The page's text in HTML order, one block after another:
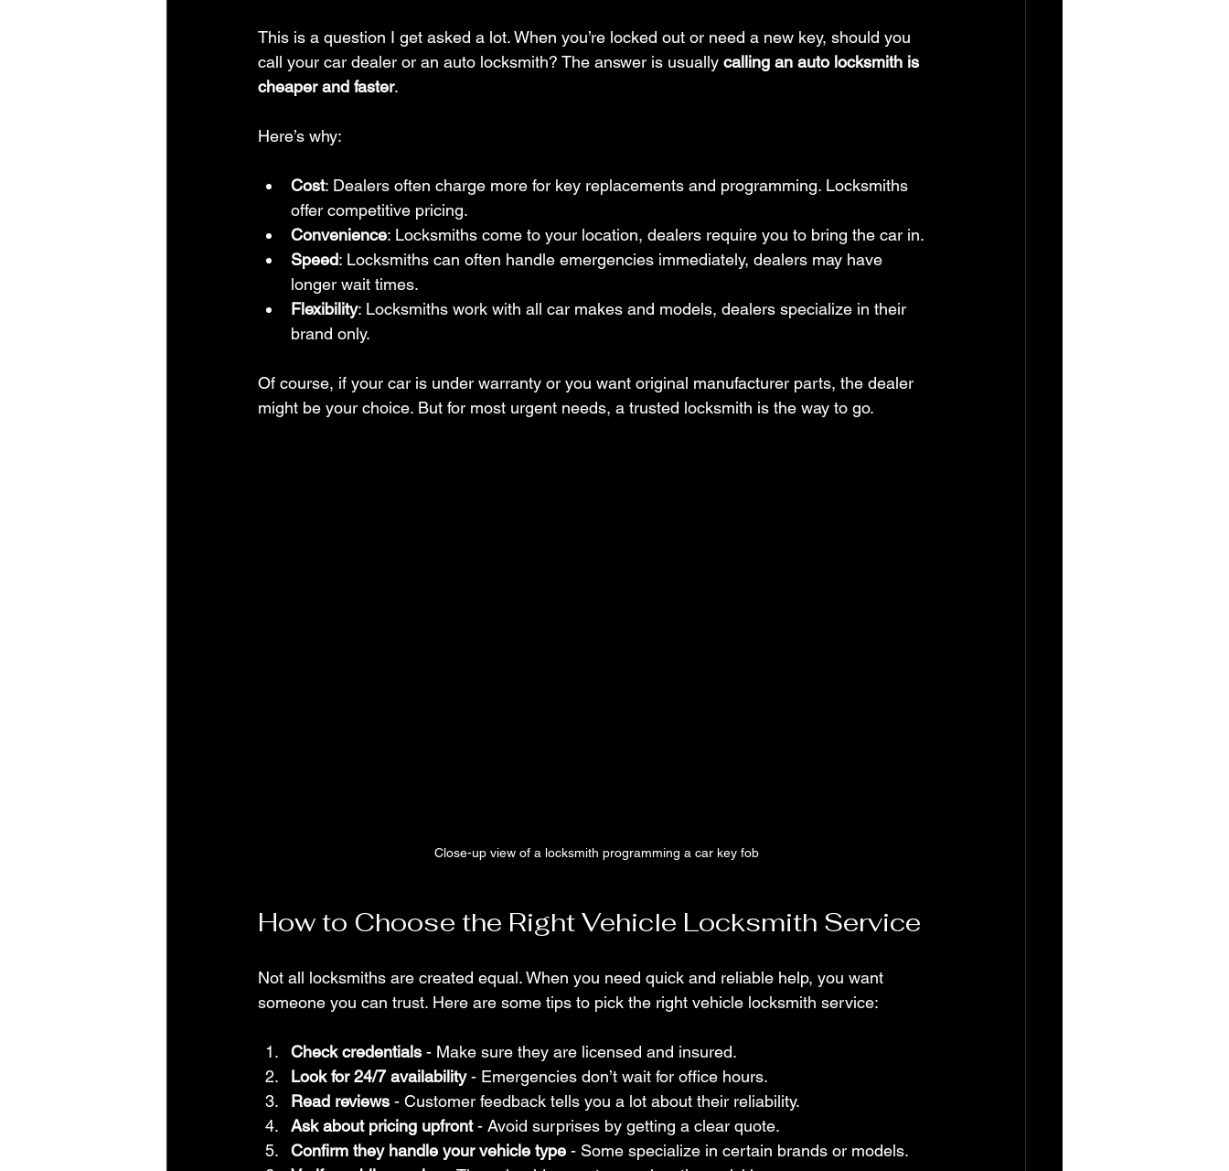
This is a question I get asked a lot. When you’re locked out or need a new key, should you
call your car dealer or an auto locksmith? The answer is usually calling an auto locksmith is
cheaper and faster.
Here’s why:
Cost: Dealers often charge more for key replacements and programming. Locksmiths
offer competitive pricing.
Convenience: Locksmiths come to your location, dealers require you to bring the car in.
Speed: Locksmiths can often handle emergencies immediately, dealers may have
longer wait times.
Flexibility: Locksmiths work with all car makes and models, dealers specialize in their
brand only.
Of course, if your car is under warranty or you want original manufacturer parts, the dealer
might be your choice. But for most urgent needs, a trusted locksmith is the way to go.
Close-up view of a locksmith programming a car key fob
How to Choose the Right Vehicle Locksmith Service
Not all locksmiths are created equal. When you need quick and reliable help, you want
someone you can trust. Here are some tips to pick the right vehicle locksmith service:
Check credentials - Make sure they are licensed and insured.
Look for 24/7 availability - Emergencies don’t wait for office hours.
Read reviews - Customer feedback tells you a lot about their reliability.
Ask about pricing upfront - Avoid surprises by getting a clear quote.
Confirm they handle your vehicle type - Some specialize in certain brands or models.